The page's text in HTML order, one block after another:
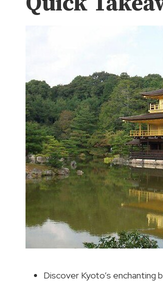
Discover Kyoto’s enchanting